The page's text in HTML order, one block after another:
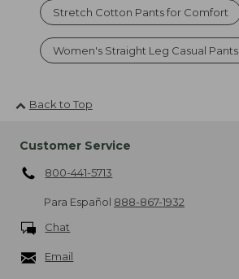
Stretch Cotton Pants for Comfort
Women's Straight Leg Casual Pants
Back to Top
Customer Service
800-441-5713
Para Español 888-867-1932
Chat
Email